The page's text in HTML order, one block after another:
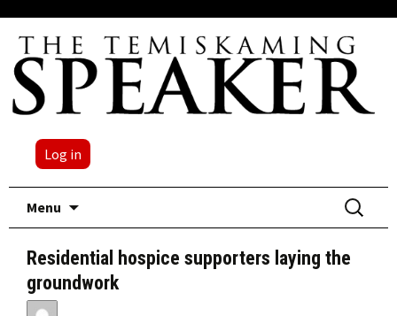
Log in
Menu
Search
for:
Residential hospice supporters laying the
groundwork